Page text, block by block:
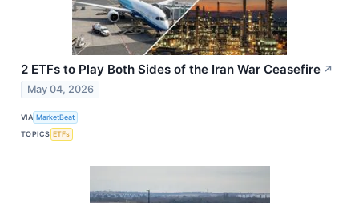
2 ETFs to Play Both Sides of the Iran War Ceasefire ↗
May 04, 2026
VIA MarketBeat
TOPICS ETFs